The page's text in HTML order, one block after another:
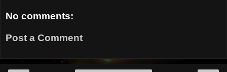
No comments:
Post a Comment